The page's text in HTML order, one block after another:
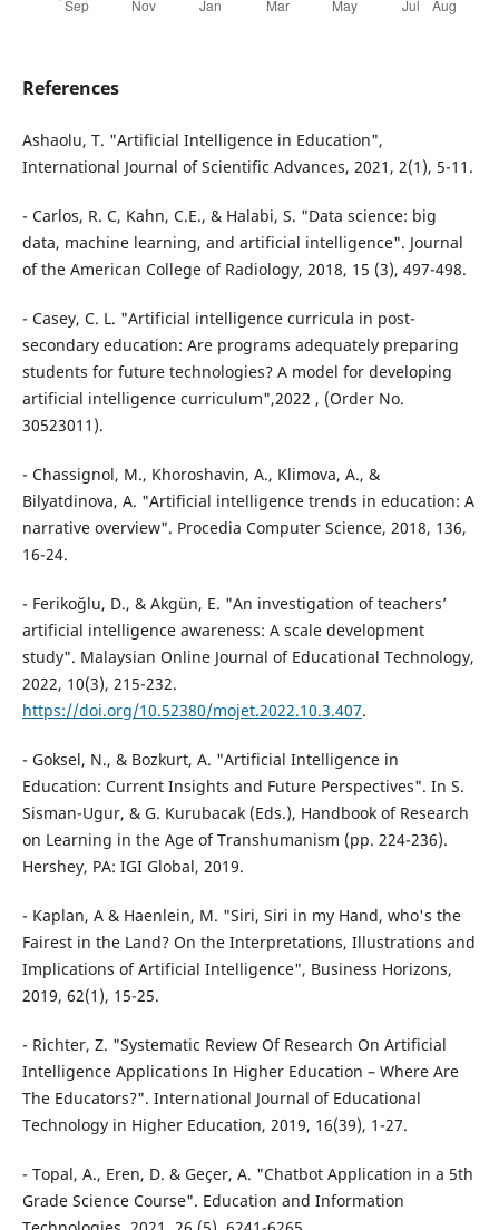
References
Ashaolu, T. "Artificial Intelligence in Education",
International Journal of Scientific Advances, 2021, 2(1), 5-11.
- Carlos, R. C, Kahn, C.E., & Halabi, S. "Data science: big
data, machine learning, and artificial intelligence". Journal
of the American College of Radiology, 2018, 15 (3), 497-498.
- Casey, C. L. "Artificial intelligence curricula in post-
secondary education: Are programs adequately preparing
students for future technologies? A model for developing
artificial intelligence curriculum",2022 , (Order No.
30523011).
- Chassignol, M., Khoroshavin, A., Klimova, A., &
Bilyatdinova, A. "Artificial intelligence trends in education: A
narrative overview". Procedia Computer Science, 2018, 136,
16-24.
- Ferikoğlu, D., & Akgün, E. "An investigation of teachers’
artificial intelligence awareness: A scale development
study". Malaysian Online Journal of Educational Technology,
2022, 10(3), 215-232.
https://doi.org/10.52380/mojet.2022.10.3.407.
- Goksel, N., & Bozkurt, A. "Artificial Intelligence in
Education: Current Insights and Future Perspectives". In S.
Sisman-Ugur, & G. Kurubacak (Eds.), Handbook of Research
on Learning in the Age of Transhumanism (pp. 224-236).
Hershey, PA: IGI Global, 2019.
- Kaplan, A & Haenlein, M. "Siri, Siri in my Hand, who's the
Fairest in the Land? On the Interpretations, Illustrations and
Implications of Artificial Intelligence", Business Horizons,
2019, 62(1), 15-25.
- Richter, Z. "Systematic Review Of Research On Artificial
Intelligence Applications In Higher Education – Where Are
The Educators?". International Journal of Educational
Technology in Higher Education, 2019, 16(39), 1-27.
- Topal, A., Eren, D. & Geçer, A. "Chatbot Application in a 5th
Grade Science Course". Education and Information